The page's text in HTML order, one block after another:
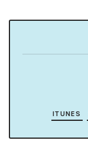
ITUNES